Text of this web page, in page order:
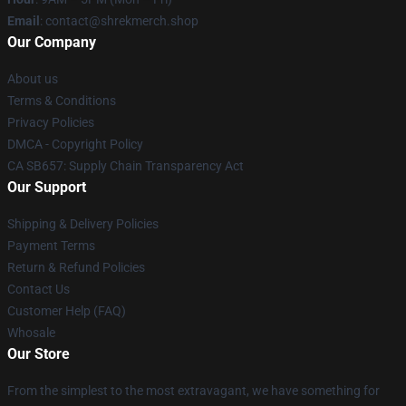
Email : contact@shrekmerch.shop
Our Company
About us
Terms & Conditions
Privacy Policies
DMCA - Copyright Policy
CA SB657: Supply Chain Transparency Act
Our Support
Shipping & Delivery Policies
Payment Terms
Return & Refund Policies
Contact Us
Customer Help (FAQ)
Whosale
Our Store
From the simplest to the most extravagant, we have something for